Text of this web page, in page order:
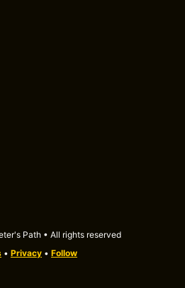
Path • All rights reserved
• Privacy • Follow